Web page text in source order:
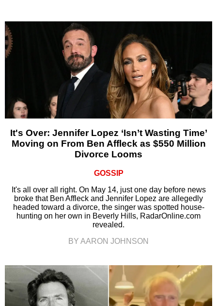
It's Over: Jennifer Lopez ‘Isn’t Wasting Time’
Moving on From Ben Affleck as $550 Million
Divorce Looms
GOSSIP
It's all over all right. On May 14, just one day before news
broke that Ben Affleck and Jennifer Lopez are allegedly
headed toward a divorce, the singer was spotted house-
hunting on her own in Beverly Hills, RadarOnline.com
revealed.
BY AARON JOHNSON